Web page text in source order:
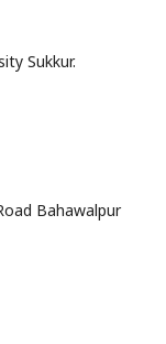
Sukkur.
Bahawalpur